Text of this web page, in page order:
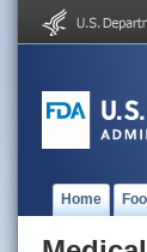
Home